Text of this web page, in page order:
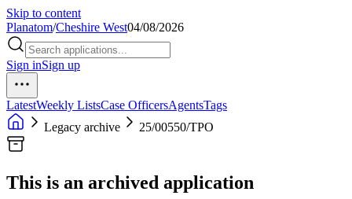
Skip to content
Planatom/Cheshire West04/08/2026
Sign inSign up
LatestWeekly ListsCase OfficersAgentsTags
Legacy archive
25/00550/TPO
This is an archived application